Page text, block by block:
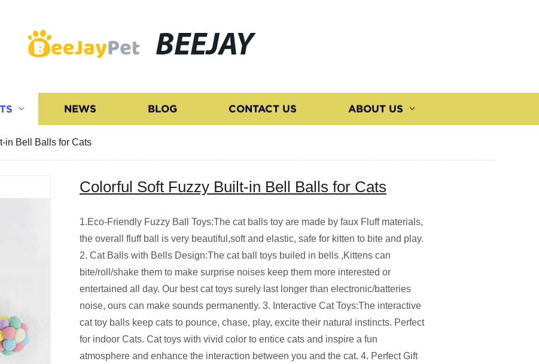
BEEJAY
NEWS BLOG CONTACT US ABOUT US
in Bell Balls for Cats
Colorful Soft Fuzzy Built-in Bell Balls for Cats
1.Eco-Friendly Fuzzy Ball Toys:The cat balls toy are made by faux Fluff materials,
the overall fluff ball is very beautiful,soft and elastic, safe for kitten to bite and play.
2. Cat Balls with Bells Design:The cat ball toys builed in bells ,Kittens can
bite/roll/shake them to make surprise noises keep them more interested or
entertained all day. Our best cat toys surely last longer than electronic/batteries
noise, ours can make sounds permanently. 3. Interactive Cat Toys:The interactive
cat toy balls keep cats to pounce, chase, play, excite their natural instincts. Perfect
for indoor Cats. Cat toys with vivid color to entice cats and inspire a fun
atmosphere and enhance the interaction between you and the cat. 4. Perfect Gift